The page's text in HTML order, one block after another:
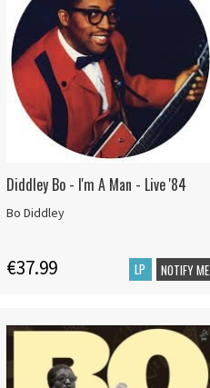
Diddley Bo - I'm A Man - Live '84
Bo Diddley
€37.99 LP NOTIFY ME